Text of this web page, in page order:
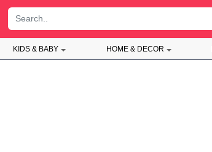
KIDS & BABY HOME & DECOR